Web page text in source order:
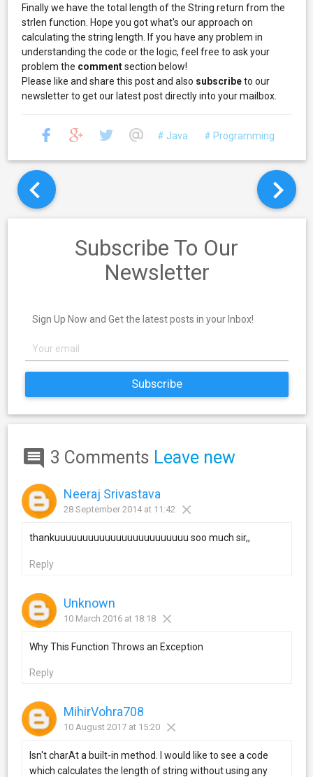
Finally we have the total length of the String return from the
strlen function. Hope you got what's our approach on
calculating the string length. If you have any problem in
understanding the code or the logic, feel free to ask your
problem the commentsection below!
Please like and share this post and also subscribeto our
newsletter to get our latest post directly into your mailbox.
# Java # Programming
Subscribe To Our
Newsletter
Sign Up Now and Get the latest posts in your Inbox!
3 Comments Leave new
Neeraj Srivastava
28 September 2014 at 11:42
thankuuuuuuuuuuuuuuuuuuuuuuuu soo much sir,,
Reply
Unknown
10 March 2016 at 18:18
Why This Function Throws an Exception
Reply
MihirVohra708
10 August 2017 at 15:20
Isn't charAt a built-in method. I would like to see a code
which calculates the length of string without using any